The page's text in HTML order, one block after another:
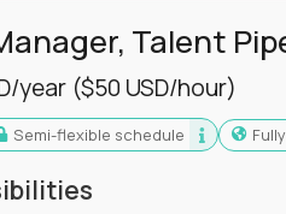
and business systems
with a passion for
that actually gets noticed.
and systems
Talent
year ($50 USD/hour)
Semi-flexible schedule